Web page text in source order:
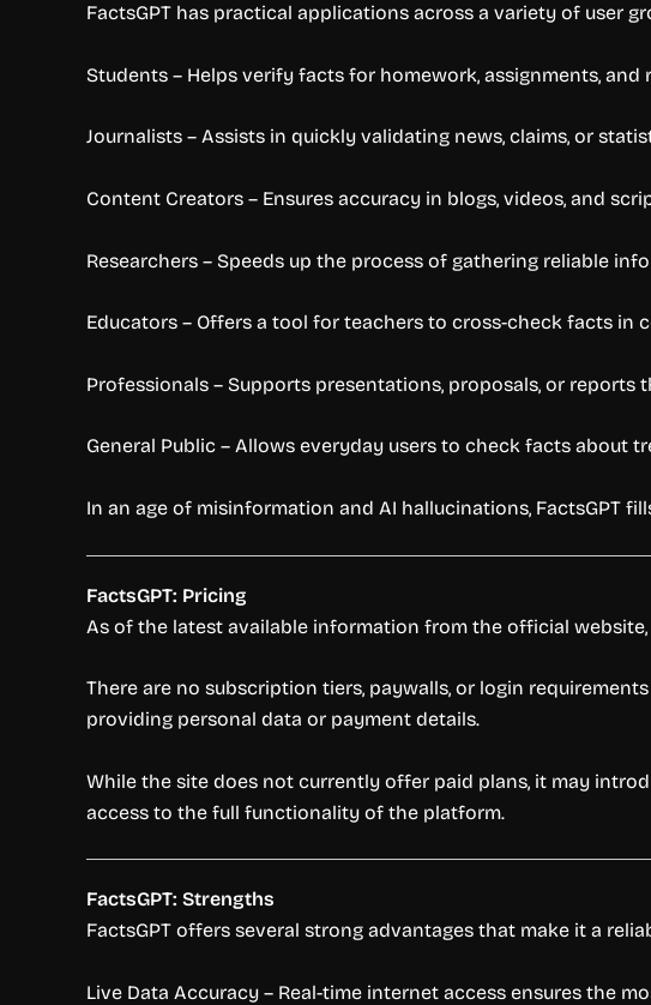
FactsGPT has practical applications across a variety of user
Students – Helps verify facts for homework, assignments,
Journalists – Assists in quickly validating news, claims, or
Content Creators – Ensures accuracy in blogs, videos, and
Researchers – Speeds up the process of gathering reliable
Educators – Offers a tool for teachers to cross-check facts in
Professionals – Supports presentations, proposals, or reports
General Public – Allows everyday users to check facts about
In an age of misinformation and AI hallucinations, FactsGPT
FactsGPT: Pricing
As of the latest available information from the official website,
There are no subscription tiers, paywalls, or login
providing personal data or payment details.
While the site does not currently offer paid plans, it may
access to the full functionality of the platform.
FactsGPT: Strengths
FactsGPT offers several strong advantages that make it a
Live Data Accuracy – Real-time internet access ensures the